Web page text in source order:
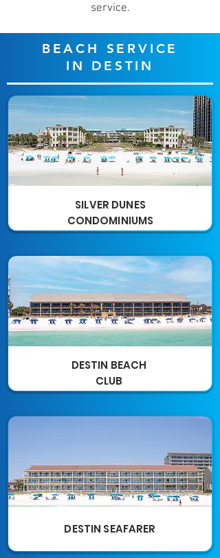
BEACH SERVICE
IN DESTIN
SILVER DUNES
CONDOMINIUMS
DESTIN BEACH
CLUB
DESTIN SEAFARER
service.